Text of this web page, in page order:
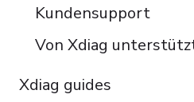
Kundensupport
Von Xdiag
Xdiag guides